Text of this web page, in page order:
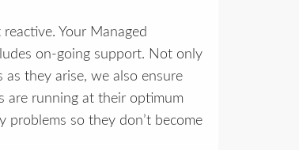
Your Managed
on-going support. Not only
they arise, we also ensure
are running at their optimum
problems so they don’t become